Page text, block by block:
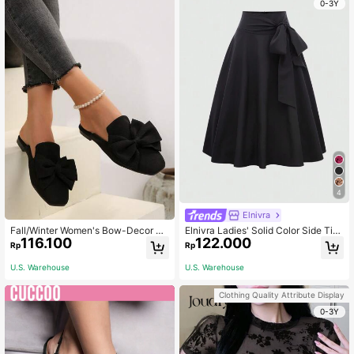
Fall/Winter Women's Bow-Decor Sq
uare Toe Slip-On Mules, Comfort C
asual Loafer Shoes, Korean Fashion
Flat Black Backless Flats Valentine
Rp116.100
U.S. Warehouse
0-3Y
4
Elnivra
Elnivra Ladies' Solid Color Side Tie
Skirt, Suitable For Spring And Sum
mer
Rp122.000
U.S. Warehouse
Clothing Quality Attribute Display
0-3Y